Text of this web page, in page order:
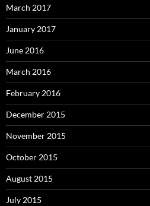
March 2017
January 2017
June 2016
March 2016
February 2016
December 2015
November 2015
October 2015
August 2015
July 2015